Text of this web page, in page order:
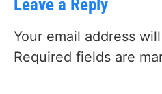
Leave a Reply
Your email address
Required fields are